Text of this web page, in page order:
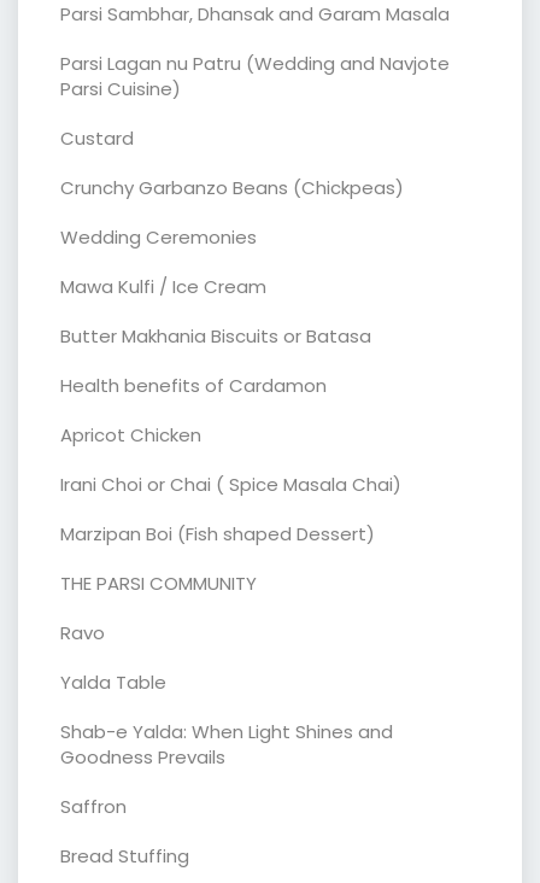
Parsi Sambhar, Dhansak and Garam Masala
Parsi Lagan nu Patru (Wedding and Navjote
Parsi Cuisine)
Custard
Crunchy Garbanzo Beans (Chickpeas)
Wedding Ceremonies
Mawa Kulfi / Ice Cream
Butter Makhania Biscuits or Batasa
Health benefits of Cardamon
Apricot Chicken
Irani Choi or Chai ( Spice Masala Chai)
Marzipan Boi (Fish shaped Dessert)
THE PARSI COMMUNITY
Ravo
Yalda Table
Shab-e Yalda: When Light Shines and
Goodness Prevails
Saffron
Bread Stuffing